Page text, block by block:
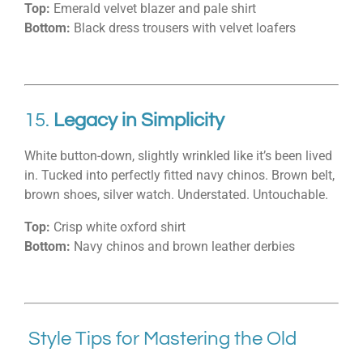
Top: Emerald velvet blazer and pale shirt
Bottom: Black dress trousers with velvet loafers
15. Legacy in Simplicity
White button-down, slightly wrinkled like it’s been lived
in. Tucked into perfectly fitted navy chinos. Brown belt,
brown shoes, silver watch. Understated. Untouchable.
Top: Crisp white oxford shirt
Bottom: Navy chinos and brown leather derbies
Style Tips for Mastering the Old